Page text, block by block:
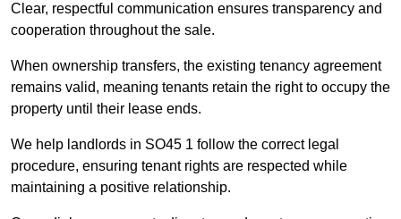
Clear, respectful communication ensures transparency and
cooperation throughout the sale.
When ownership transfers, the existing tenancy agreement
remains valid, meaning tenants retain the right to occupy the
property until their lease ends.
We help landlords in SO45 1 follow the correct legal
procedure, ensuring tenant rights are respected while
maintaining a positive relationship.